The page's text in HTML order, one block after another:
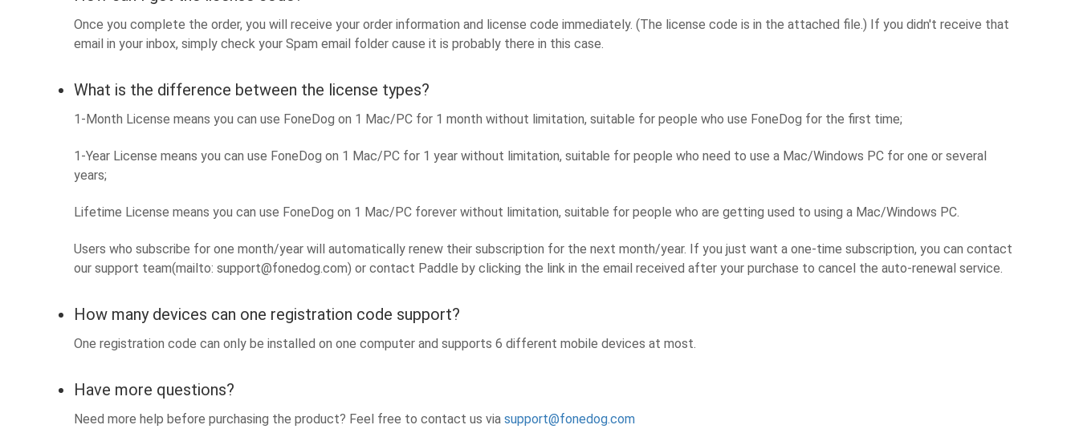
Once you complete the order, you will receive your order information and license code immediately. (The license code is in the attached file.) If you didn't receive that
email in your inbox, simply check your Spam email folder cause it is probably there in this case.
What is the difference between the license types?
1-Month License means you can use FoneDog on 1 Mac/PC for 1 month without limitation, suitable for people who use FoneDog for the first time;
1-Year License means you can use FoneDog on 1 Mac/PC for 1 year without limitation, suitable for people who need to use a Mac/Windows PC for one or several
years;
Lifetime License means you can use FoneDog on 1 Mac/PC forever without limitation, suitable for people who are getting used to using a Mac/Windows PC.
Users who subscribe for one month/year will automatically renew their subscription for the next month/year. If you just want a one-time subscription, you can contact
our support team(mailto: support@fonedog.com) or contact Paddle by clicking the link in the email received after your purchase to cancel the auto-renewal service.
How many devices can one registration code support?
One registration code can only be installed on one computer and supports 6 different mobile devices at most.
Have more questions?
Need more help before purchasing the product? Feel free to contact us via support@fonedog.com